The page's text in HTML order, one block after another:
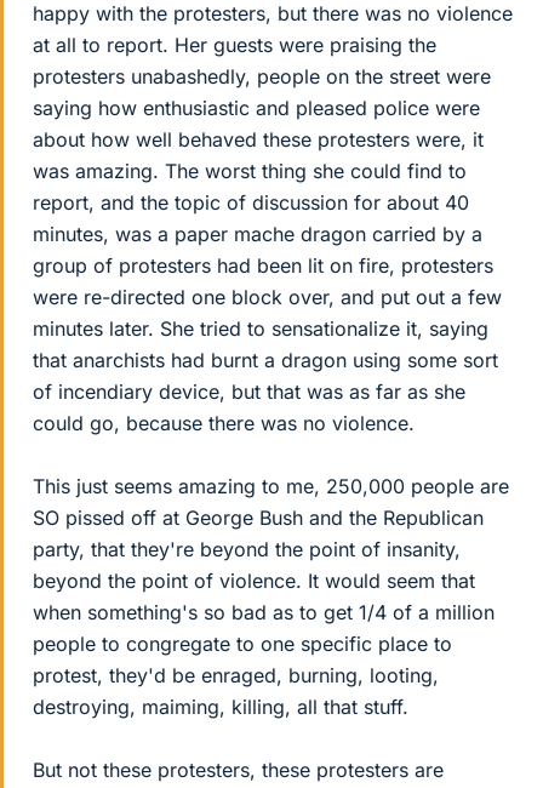
happy with the protesters, but there was no violence
at all to report. Her guests were praising the
protesters unabashedly, people on the street were
saying how enthusiastic and pleased police were
about how well behaved these protesters were, it
was amazing. The worst thing she could find to
report, and the topic of discussion for about 40
minutes, was a paper mache dragon carried by a
group of protesters had been lit on fire, protesters
were re-directed one block over, and put out a few
minutes later. She tried to sensationalize it, saying
that anarchists had burnt a dragon using some sort
of incendiary device, but that was as far as she
could go, because there was no violence.
This just seems amazing to me, 250,000 people are
SO pissed off at George Bush and the Republican
party, that they're beyond the point of insanity,
beyond the point of violence. It would seem that
when something's so bad as to get 1/4 of a million
people to congregate to one specific place to
protest, they'd be enraged, burning, looting,
destroying, maiming, killing, all that stuff.
But not these protesters, these protesters are